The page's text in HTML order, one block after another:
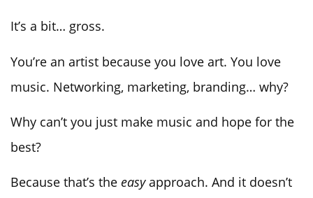
It’s a bit… gross.
You’re an artist because you love art. You love
music. Networking, marketing, branding… why?
Why can’t you just make music and hope for the
best?
Because that’s the easyapproach. And it doesn’t